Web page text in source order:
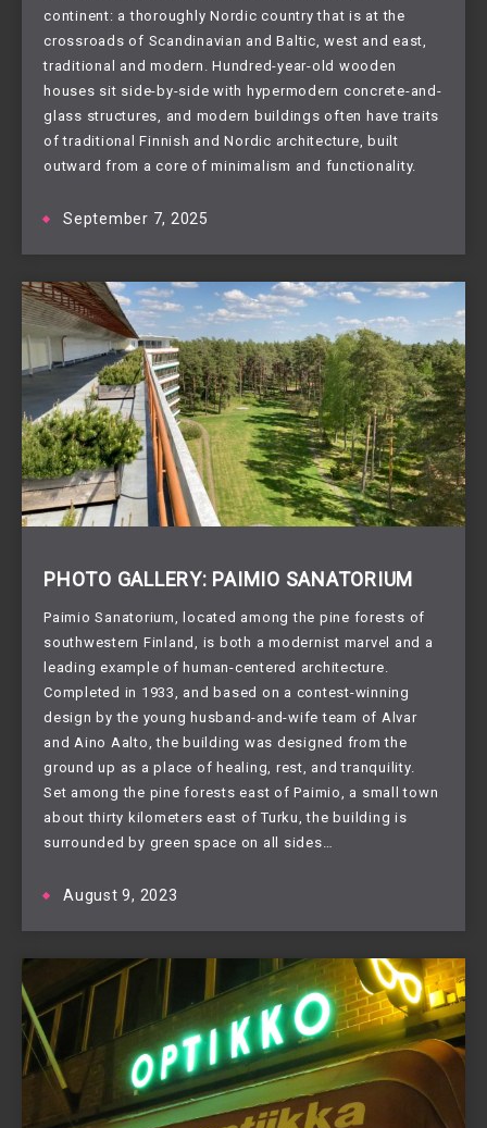
continent: a thoroughly Nordic country that is at the
crossroads of Scandinavian and Baltic, west and east,
traditional and modern. Hundred-year-old wooden
houses sit side-by-side with hypermodern concrete-and-
glass structures, and modern buildings often have traits
of traditional Finnish and Nordic architecture, built
outward from a core of minimalism and functionality.
September 7, 2025
PHOTO GALLERY: PAIMIO SANATORIUM
Paimio Sanatorium, located among the pine forests of
southwestern Finland, is both a modernist marvel and a
leading example of human-centered architecture.
Completed in 1933, and based on a contest-winning
design by the young husband-and-wife team of Alvar
and Aino Aalto, the building was designed from the
ground up as a place of healing, rest, and tranquility.
Set among the pine forests east of Paimio, a small town
about thirty kilometers east of Turku, the building is
surrounded by green space on all sides…
August 9, 2023